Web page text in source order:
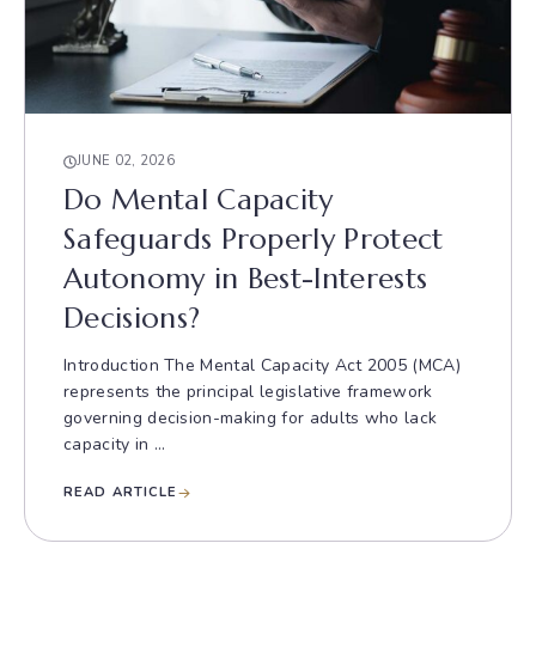
JUNE 02, 2026
Do Mental Capacity
Safeguards Properly Protect
Autonomy in Best-Interests
Decisions?
Introduction The Mental Capacity Act 2005 (MCA)
represents the principal legislative framework
governing decision-making for adults who lack
capacity in ...
READ ARTICLE